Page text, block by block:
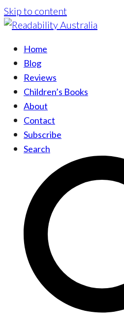
Skip to content
Home
Blog
Reviews
Children’s Books
About
Contact
Subscribe
Search